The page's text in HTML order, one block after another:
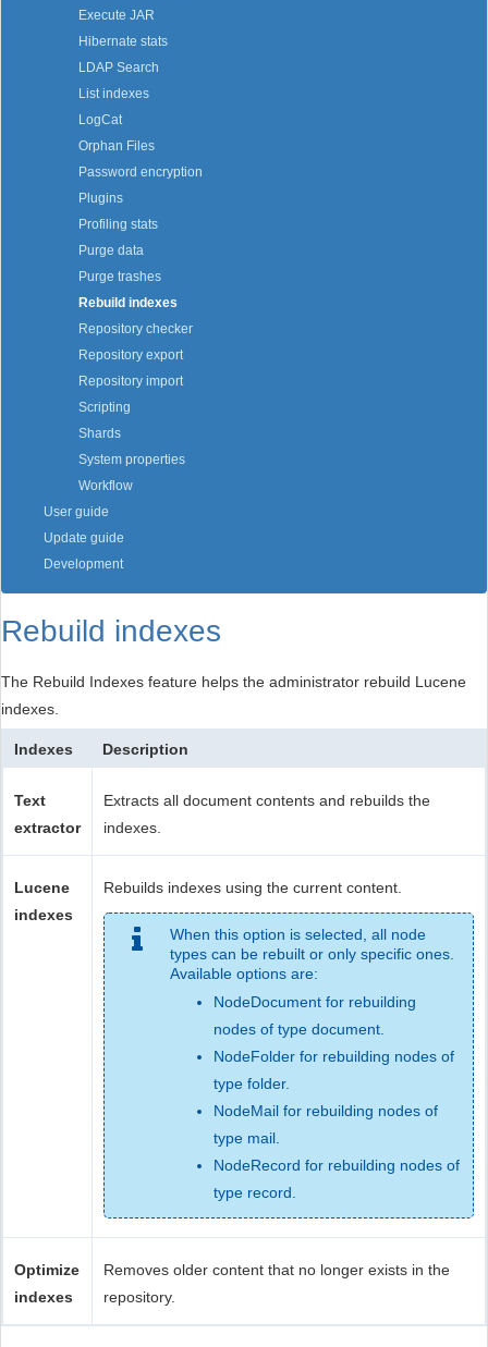
Execute JAR
Hibernate stats
LDAP Search
List indexes
LogCat
Orphan Files
Password encryption
Plugins
Profiling stats
Purge data
Purge trashes
Rebuild indexes
Repository checker
Repository export
Repository import
Scripting
Shards
System properties
Workflow
User guide
Update guide
Development
Rebuild indexes
The Rebuild Indexes feature helps the administrator rebuild Lucene
indexes.
Indexes Description
Text
extractor
Extracts all document contents and rebuilds the
indexes.
Lucene
indexes
Rebuilds indexes using the current content.
When this option is selected, all node
types can be rebuilt or only specific ones.
Available options are:
NodeDocument for rebuilding
nodes of type document.
NodeFolder for rebuilding nodes of
type folder.
NodeMail for rebuilding nodes of
type mail.
NodeRecord for rebuilding nodes of
type record.
Optimize
indexes
Removes older content that no longer exists in the
repository.